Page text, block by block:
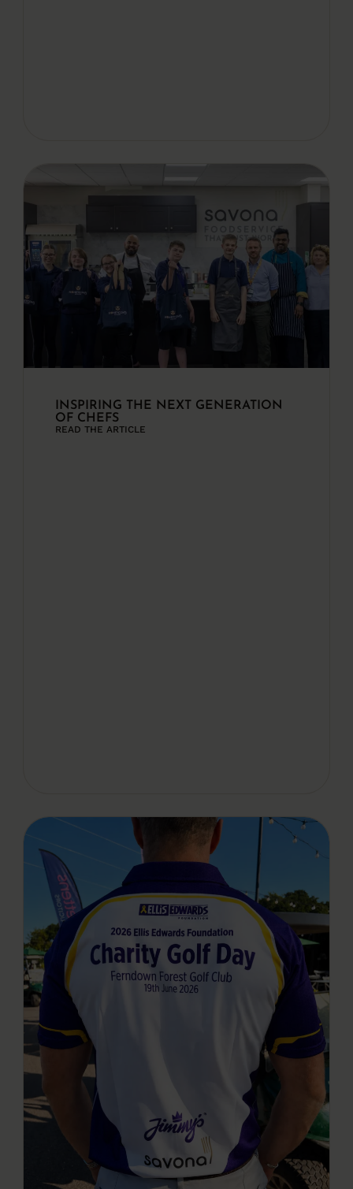
INSPIRING THE NEXT GENERATION
OF CHEFS
READ THE ARTICLE